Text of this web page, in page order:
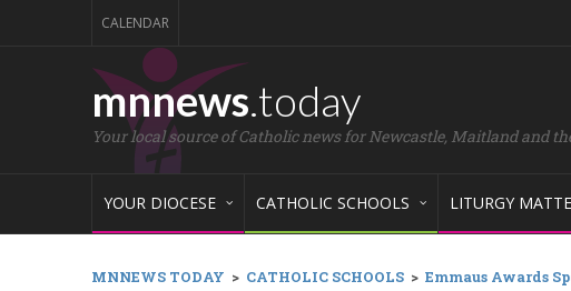
CALENDAR
mnnews.today
Your local source of Catholic news for Newcastle, Maitland and
YOUR DIOCESE CATHOLIC SCHOOLS LITURGY
MNNEWS TODAY > CATHOLIC SCHOOLS > Emmaus Awards